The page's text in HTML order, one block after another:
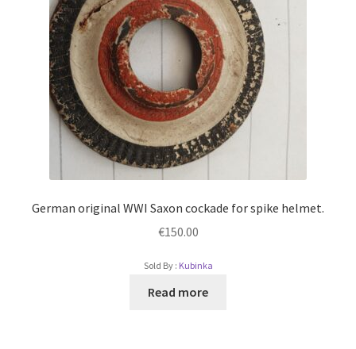
German original WWI Saxon cockade for spike helmet.
€150.00
Sold By : Kubinka
Read more